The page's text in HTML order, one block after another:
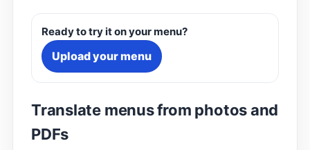
Ready to try it on your menu?
Upload your menu
Translate menus from photos and
PDFs